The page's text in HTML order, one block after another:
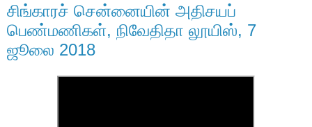
சிங்காரச் சென்னையின் அதிசயப்
பெண்மணிகள், நிவேதிதா லூயிஸ், 7
ஜூலை 2018